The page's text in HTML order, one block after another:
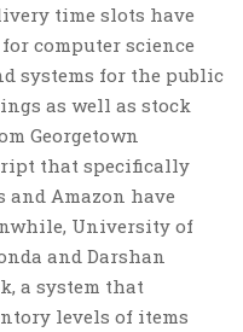
time slots have
computer science
systems for the public
as well as stock
Georgetown
that specifically
and Amazon have
University of
and Darshan
a system that
levels of items